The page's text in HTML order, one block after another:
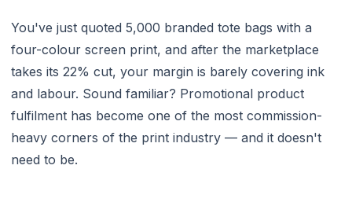
You've just quoted 5,000 branded tote bags with a
four-colour screen print, and after the marketplace
takes its 22% cut, your margin is barely covering ink
and labour. Sound familiar? Promotional product
fulfilment has become one of the most commission-
heavy corners of the print industry — and it doesn't
need to be.